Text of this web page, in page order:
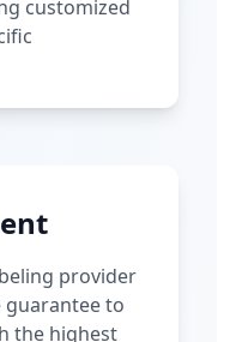
customized
provider
guarantee to
the highest